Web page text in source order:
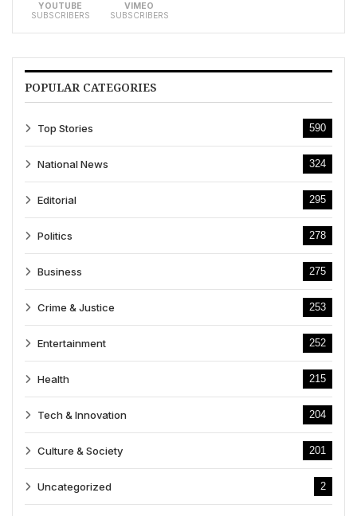
YOUTUBE
SUBSCRIBERS
VIMEO
SUBSCRIBERS
POPULAR CATEGORIES
Top Stories 590
National News 324
Editorial 295
Politics 278
Business 275
Crime & Justice 253
Entertainment 252
Health 215
Tech & Innovation 204
Culture & Society 201
Uncategorized 2